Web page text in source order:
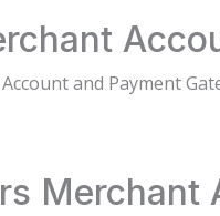
and Payment
Merchant